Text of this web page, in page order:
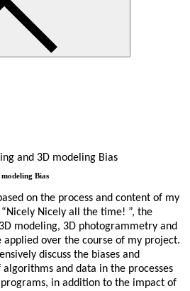
Bias
on the process and content of my
Nicely all the time! ”, the
modeling, 3D photogrammetry and
over the course of my project.
discuss the biases and
and data in the processes
in addition to the impact of